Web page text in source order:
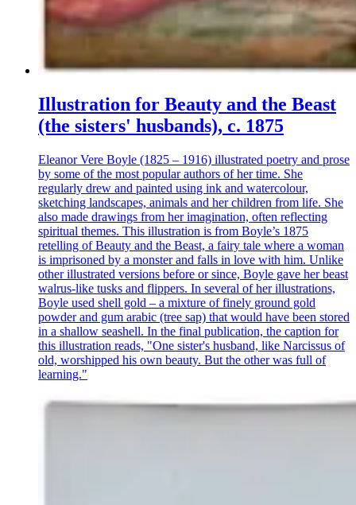
Illustration for Beauty and the Beast
(the sisters' husbands), c. 1875
Eleanor Vere Boyle (1825 – 1916) illustrated poetry and prose
by some of the most popular authors of her time. She
regularly drew and painted using ink and watercolour,
sketching landscapes, animals and her children from life. She
also made drawings from her imagination, often reflecting
spiritual themes. This illustration is from Boyle’s 1875
retelling of Beauty and the Beast, a fairy tale where a woman
is imprisoned by a monster and falls in love with him. Unlike
other illustrated versions before or since, Boyle gave her beast
walrus-like tusks and flippers. In several of her illustrations,
Boyle used shell gold – a mixture of finely ground gold
powder and gum arabic (tree sap) that would have been stored
in a shallow seashell. In the final publication, the caption for
this illustration reads, "One sister's husband, like Narcissus of
old, worshipped his own beauty. But the other was full of
learning."